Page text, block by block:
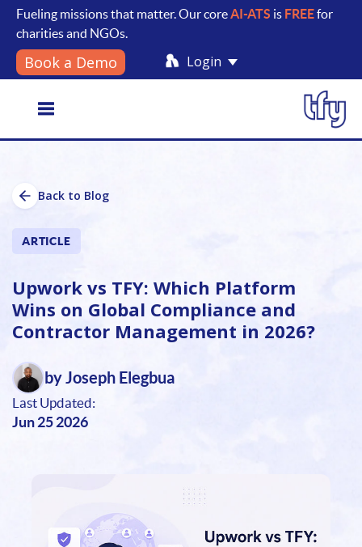
Fueling missions that matter. Our coreAI-ATS is FREEfor
charities and NGOs.
Book a Demo Login
navigation
Back to Blog
ARTICLE
Upwork vs TFY: Which Platform
Wins on Global Compliance and
Contractor Management in 2026?
by Joseph Elegbua
Last Updated:
Jun 25 2026